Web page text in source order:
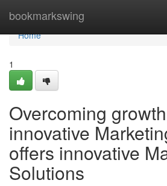
bookmarkswing
Home
Home
1
Overcoming
innovative
offers innovative
Solutions